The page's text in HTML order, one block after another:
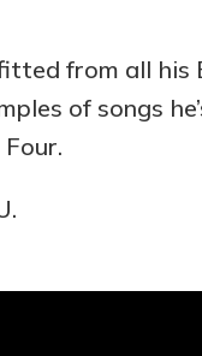
from all his
of songs